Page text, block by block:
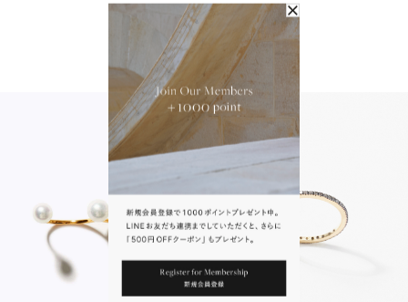
Note:We cherish the original natural beauty of the stone.Through the eternity of
time, each of the natural stones nurtured inadvertently by nature has its size and
contained substances, so there are individual differences in products.Please note
that you cannot make selection when purchasing at the online store, but each
product has its own unique characteristics. size and contained substances, so
there are individual differences in products.Please note that you cannot make
selection when purchasing at the online store, but each product has its own
unique characteristics.
※我們珍視石頭原有的自然美。穿越永恆的時光，大自然的不經意之間孕育而成的
天然石頭，各塊石頭的色澤、外形、大小和包含物質都有其獨特的美麗，因此商品
存在個體差異。各個商品都有其獨一無二的魅力，在網店購買時無法進行挑選，請
見諒。
※此款商品的設計不能調整尺寸。請見諒。
To Wear With